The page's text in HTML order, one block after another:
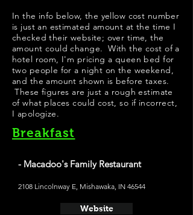
In the info below, the yellow cost number
is just an estimated amount at the time I
checked their website; over time, the
amount could change. With the cost of a
hotel room, I'm pricing a queen bed for
two people for a night on the weekend,
and the amount shown is before taxes.
These figures are just a rough estimate
of what places could cost, so if incorrect,
I apologize.
Breakfast
- Macadoo's Family Restaurant
2108 Lincolnway E, Mishawaka, IN 46544
Website